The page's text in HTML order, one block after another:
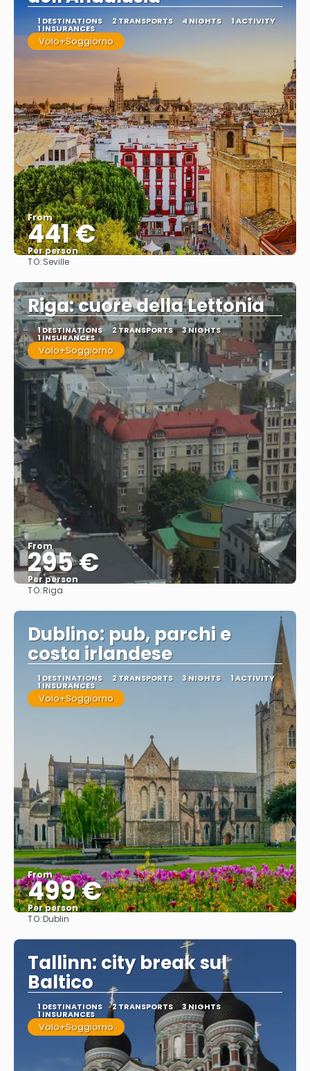
1 DESTINATIONS 2 TRANSPORTS 4 NIGHTS 1 ACTIVITY
1 INSURANCES
Volo+Soggiorno
From
441 €
Per person
TO:Seville
Riga: cuore della Lettonia
1 DESTINATIONS 2 TRANSPORTS 3 NIGHTS
1 INSURANCES
Volo+Soggiorno
From
295 €
Per person
TO:Riga
Dublino: pub, parchi e
costa irlandese
1 DESTINATIONS 2 TRANSPORTS 3 NIGHTS 1 ACTIVITY
1 INSURANCES
Volo+Soggiorno
From
499 €
Per person
TO:Dublin
Tallinn: city break sul
Baltico
1 DESTINATIONS 2 TRANSPORTS 3 NIGHTS
1 INSURANCES
Volo+Soggiorno